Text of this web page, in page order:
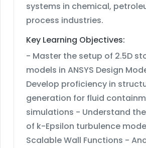
systems in chemical,
process industries.
Key Learning Objectives:
- Master the setup of 2.5D
models in ANSYS Design
Develop proficiency in
generation for fluid
simulations - Understand
of k-Epsilon turbulence
Scalable Wall Functions -